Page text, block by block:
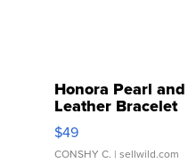
Honora Pearl
Leather Bracelet
Adjustable Buckle
$49
CONSHY C. | sellwild.com